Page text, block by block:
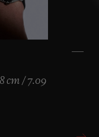
cm / 7.09